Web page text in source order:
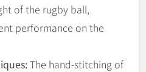
of the rugby ball,
performance on the
The hand-stitching of